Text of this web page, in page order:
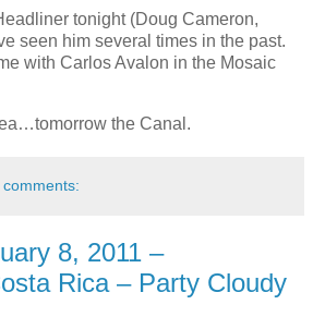
tonight (Doug Cameron,
seen him several times in the past.
with Carlos Avalon in the Mosaic
the Canal.
comments:
8, 2011 –
Rica – Party Cloudy